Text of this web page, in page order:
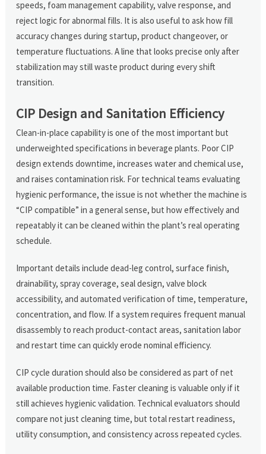
speeds, foam management capability, valve response, and
reject logic for abnormal fills. It is also useful to ask how fill
accuracy changes during startup, product changeover, or
temperature fluctuations. A line that looks precise only after
stabilization may still waste product during every shift
transition.
CIP Design and Sanitation Efficiency
Clean-in-place capability is one of the most important but
underweighted specifications in beverage plants. Poor CIP
design extends downtime, increases water and chemical use,
and raises contamination risk. For technical teams evaluating
hygienic performance, the issue is not whether the machine is
“CIP compatible” in a general sense, but how effectively and
repeatably it can be cleaned within the plant’s real operating
schedule.
Important details include dead-leg control, surface finish,
drainability, spray coverage, seal design, valve block
accessibility, and automated verification of time, temperature,
concentration, and flow. If a system requires frequent manual
disassembly to reach product-contact areas, sanitation labor
and restart time can quickly erode nominal efficiency.
CIP cycle duration should also be considered as part of net
available production time. Faster cleaning is valuable only if it
still achieves hygienic validation. Technical evaluators should
compare not just cleaning time, but total restart readiness,
utility consumption, and consistency across repeated cycles.